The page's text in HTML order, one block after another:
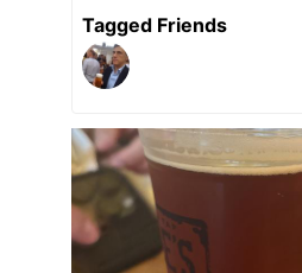
Tagged Friends